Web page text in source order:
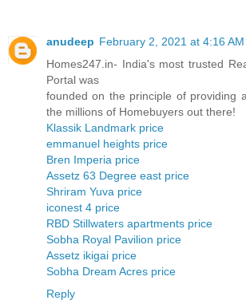
anudeep February 2, 2021 at 4:16 AM
Homes247.in- India's most trusted
Portal was
founded on the principle of providing
the millions of Homebuyers out there!
Klassik Landmark price
emmanuel heights price
Bren Imperia price
Assetz 63 Degree east price
Shriram Yuva price
iconest 4 price
RBD Stillwaters apartments price
Sobha Royal Pavilion price
Assetz ikigai price
Sobha Dream Acres price
Reply